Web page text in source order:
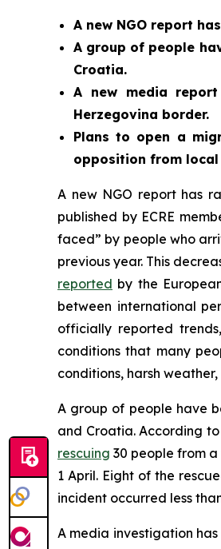
A new NGO report
A group of people
Croatia.
A new media
Herzegovina border.
Plans to open a
opposition from
A new NGO report has
published by ECRE
faced” by people who
previous year. This
reported by the
between international
officially reported
conditions that many
conditions, harsh
A group of people have
and Croatia. According
rescuing 30 people from
1 April. Eight of the
incident occurred less
A media investigation